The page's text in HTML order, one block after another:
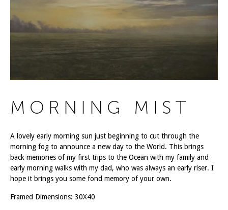
MORNING MIST
A lovely early morning sun just beginning to cut through the
morning fog to announce a new day to the World. This brings
back memories of my first trips to the Ocean with my family and
early morning walks with my dad, who was always an early riser. I
hope it brings you some fond memory of your own.
Framed Dimensions: 30X40